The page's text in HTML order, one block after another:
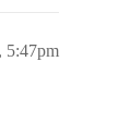
5:47pm